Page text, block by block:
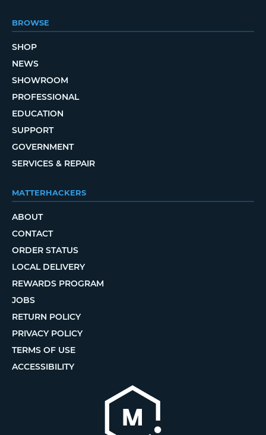
BROWSE
SHOP
NEWS
SHOWROOM
PROFESSIONAL
EDUCATION
SUPPORT
GOVERNMENT
SERVICES & REPAIR
MATTERHACKERS
ABOUT
CONTACT
ORDER STATUS
LOCAL DELIVERY
REWARDS PROGRAM
JOBS
RETURN POLICY
PRIVACY POLICY
TERMS OF USE
ACCESSIBILITY